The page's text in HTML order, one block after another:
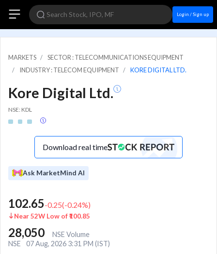
Login / Sign up
MARKETS
SECTOR : TELECOMMUNICATIONS EQUIPMENT
INDUSTRY : TELECOM EQUIPMENT
KORE DIGITAL LTD.
Kore Digital Ltd.
NSE: KDL
Download real time
Ask MarketMind AI
102.65-0.25(-0.24%)
Near 52W Low of ₹100.85
28,050
NSE Volume
NSE
07 Aug, 2026 3:31 PM (IST)